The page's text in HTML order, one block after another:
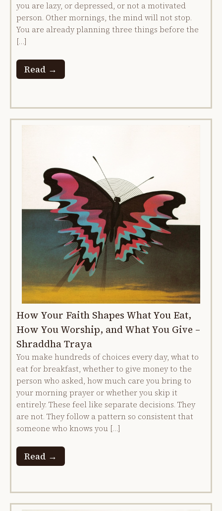
you are lazy, or depressed, or not a motivated
person. Other mornings, the mind will not stop.
You are already planning three things before the
[…]
Read →
How Your Faith Shapes What You Eat,
How You Worship, and What You Give –
Shraddha Traya
You make hundreds of choices every day, what to
eat for breakfast, whether to give money to the
person who asked, how much care you bring to
your morning prayer or whether you skip it
entirely. These feel like separate decisions. They
are not. They follow a pattern so consistent that
someone who knows you […]
Read →